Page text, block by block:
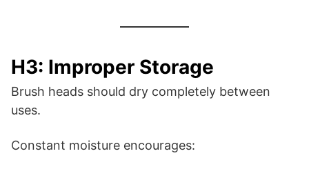
H3: Improper Storage
Brush heads should dry completely between
uses.
Constant moisture encourages: